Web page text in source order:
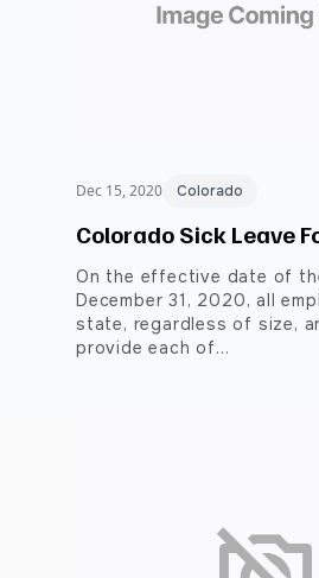
Dec 15, 2020 Colorado
Colorado Sick Leave
On the effective date of
December 31, 2020, all
state, regardless of size,
provide each of…